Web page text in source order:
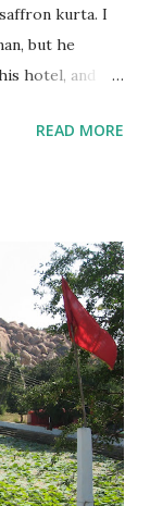
kurta. I
but he
hotel, and
question
READ MORE